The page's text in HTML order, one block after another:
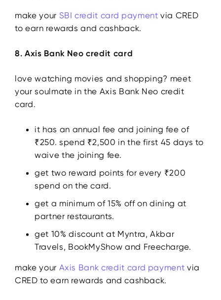
make your SBI credit card payment via CRED
to earn rewards and cashback.
8. Axis Bank Neo credit card
love watching movies and shopping? meet
your soulmate in the Axis Bank Neo credit
card.
it has an annual fee and joining fee of
₹250. spend ₹2,500 in the first 45 days to
waive the joining fee.
get two reward points for every ₹200
spend on the card.
get a minimum of 15% off on dining at
partner restaurants.
get 10% discount at Myntra, Akbar
Travels, BookMyShow and Freecharge.
make your Axis Bank credit card payment via
CRED to earn rewards and cashback.